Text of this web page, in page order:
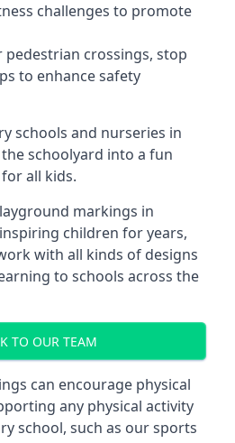
challenges to promote
crossings, stop
to enhance safety
schools and nurseries in
schoolyard into a fun
all kids.
markings in
children for years,
with all kinds of designs
to schools across the
TO OUR TEAM
can encourage physical
any physical activity
school, such as our sports